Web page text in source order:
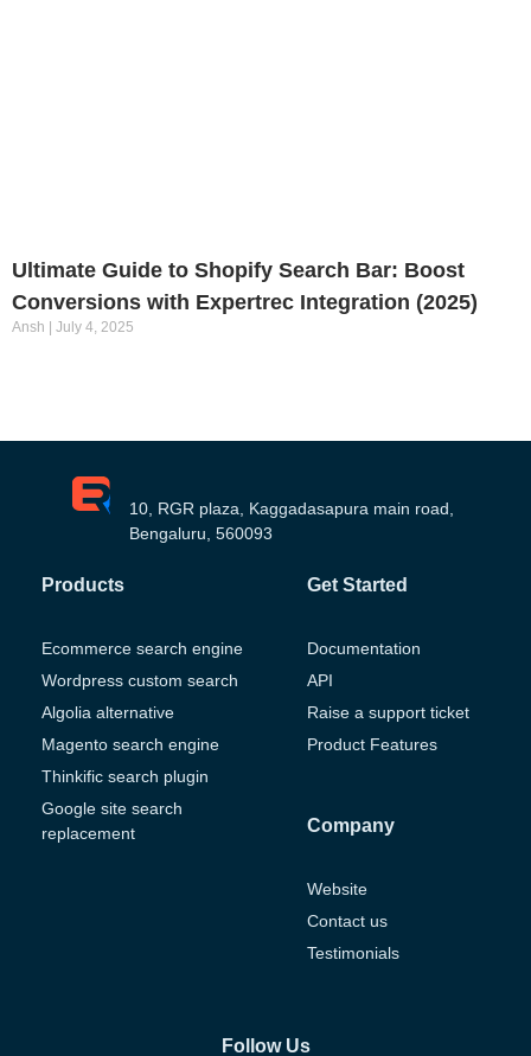
Ultimate Guide to Shopify Search Bar: Boost
Conversions with Expertrec Integration (2025)
Ansh July 4, 2025
10, RGR plaza, Kaggadasapura main road,
Bengaluru, 560093
Products
Ecommerce search engine
Wordpress custom search
Algolia alternative
Magento search engine
Thinkific search plugin
Google site search
replacement
Get Started
Documentation
API
Raise a support ticket
Product Features
Company
Website
Contact us
Testimonials
Follow Us